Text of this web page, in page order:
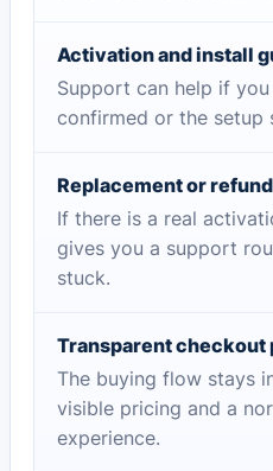
Activation and install
Support can help if
confirmed or the setup
Replacement or
If there is a real
gives you a support
stuck.
Transparent checkout
The buying flow stays
visible pricing and a
experience.